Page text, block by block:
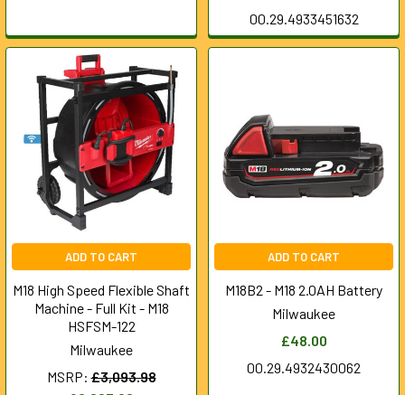
00.29.4933451632
ADD TO CART
M18 High Speed Flexible Shaft
Machine - Full Kit - M18
HSFSM-122
Milwaukee
MSRP: £3,093.98
ADD TO CART
M18B2 - M18 2.0AH Battery
Milwaukee
£48.00
00.29.4932430062